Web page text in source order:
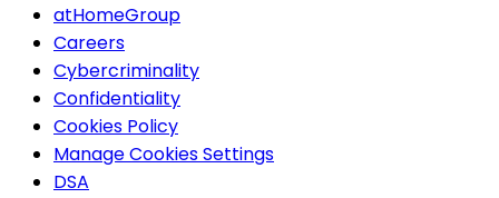
atHomeGroup
Careers
Cybercriminality
Confidentiality
Cookies Policy
Manage Cookies Settings
DSA